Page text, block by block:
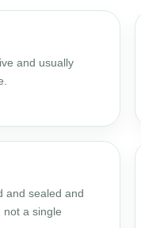
and usually
and sealed and
a single